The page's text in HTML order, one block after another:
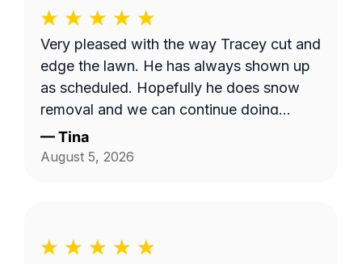
Very pleased with the way Tracey cut and
edge the lawn. He has always shown up
as scheduled. Hopefully he does snow
removal and we can continue doing
business as seasons change.
—Tina
August 5, 2026